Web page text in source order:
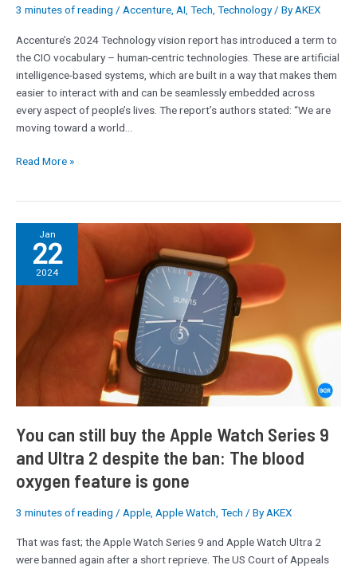
3 minutes of reading / Accenture, AI, Tech, Technology/ ByAKEX
Accenture’s 2024 Technology vision report has introduced a term to
the CIO vocabulary – human-centric technologies. These are artificial
intelligence-based systems, which are built in a way that makes them
easier to interact with and can be seamlessly embedded across
every aspect of people’s lives. The report’s authors stated: “We are
moving toward a world…
Read More »
Jan
22
2024
You can still buy the Apple Watch Series 9
and Ultra 2 despite the ban: The blood
oxygen feature is gone
3 minutes of reading / Apple Apple Watch Tech / By AKEX
That was fast; the Apple Watch Series 9 and Apple Watch Ultra 2
were banned again after a short reprieve. The US Court of Appeals
buy
Watch
Series
Ultra
despite
the
ban:
blood
feature
is